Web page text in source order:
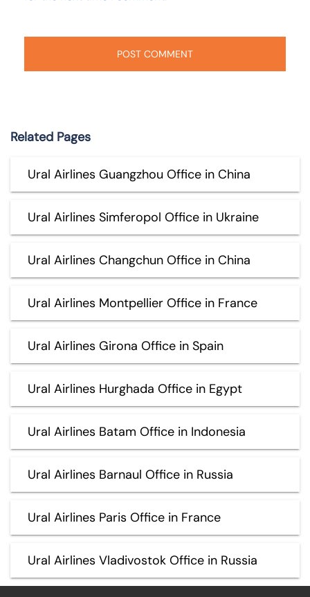
Related Pages
Ural Airlines Guangzhou Office in China
Ural Airlines Simferopol Office in Ukraine
Ural Airlines Changchun Office in China
Ural Airlines Montpellier Office in France
Ural Airlines Girona Office in Spain
Ural Airlines Hurghada Office in Egypt
Ural Airlines Batam Office in Indonesia
Ural Airlines Barnaul Office in Russia
Ural Airlines Paris Office in France
Ural Airlines Vladivostok Office in Russia